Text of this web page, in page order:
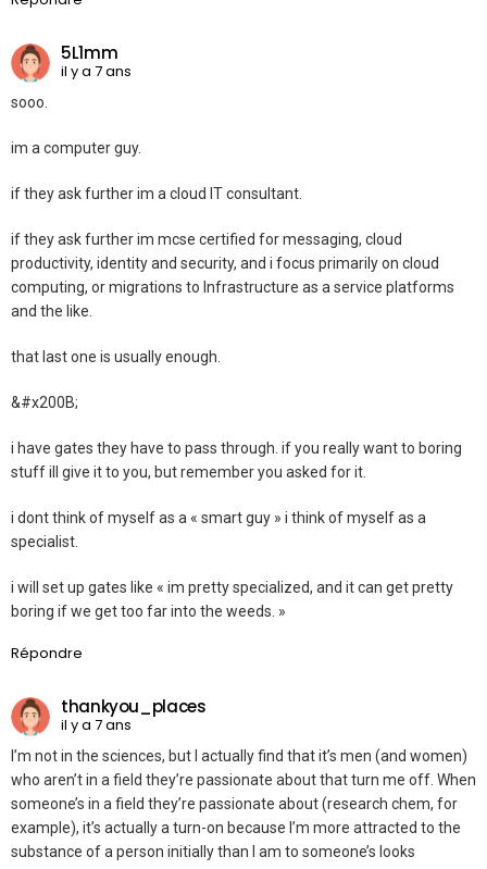
5L1mm
il y a 7 ans
sooo.
im a computer guy.
if they ask further im a cloud IT consultant.
if they ask further im mcse certified for messaging, cloud
productivity, identity and security, and i focus primarily on cloud
computing, or migrations to Infrastructure as a service platforms
and the like.
that last one is usually enough.
&#x200B;
i have gates they have to pass through. if you really want to boring
stuff ill give it to you, but remember you asked for it.
i dont think of myself as a « smart guy » i think of myself as a
specialist.
i will set up gates like « im pretty specialized, and it can get pretty
boring if we get too far into the weeds. »
Répondre
thankyou_places
il y a 7 ans
I’m not in the sciences, but I actually find that it’s men (and women)
who aren’t in a field they’re passionate about that turn me off. When
someone’s in a field they’re passionate about (research chem, for
example), it’s actually a turn-on because I’m more attracted to the
substance of a person initially than I am to someone’s looks